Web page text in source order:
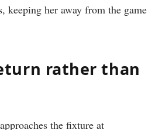
keeping her away from the game
rather than
the fixture at